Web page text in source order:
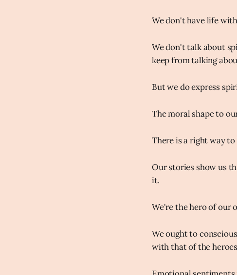
We don't have life
We don't talk about
keep from talking
But we do express
The moral shape to
There is a right way to
Our stories show us
it.
We're the hero of our
We ought to
with that of the